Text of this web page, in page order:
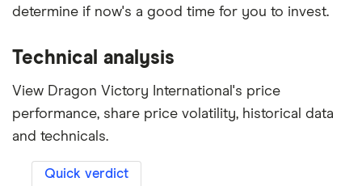
determine if now's a good time for you to invest.
Technical analysis
View Dragon Victory International's price
performance, share price volatility, historical data
and technicals.
Quick verdict